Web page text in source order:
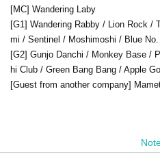
[MC] Wandering Laby
[G1] Wandering Rabby / Lion Rock /
mi / Sentinel / Moshimoshi / Blue
[G2] Gunjo Danchi / Monkey Base /
hi Club / Green Bang Bang / Apple
[Guest from another company]